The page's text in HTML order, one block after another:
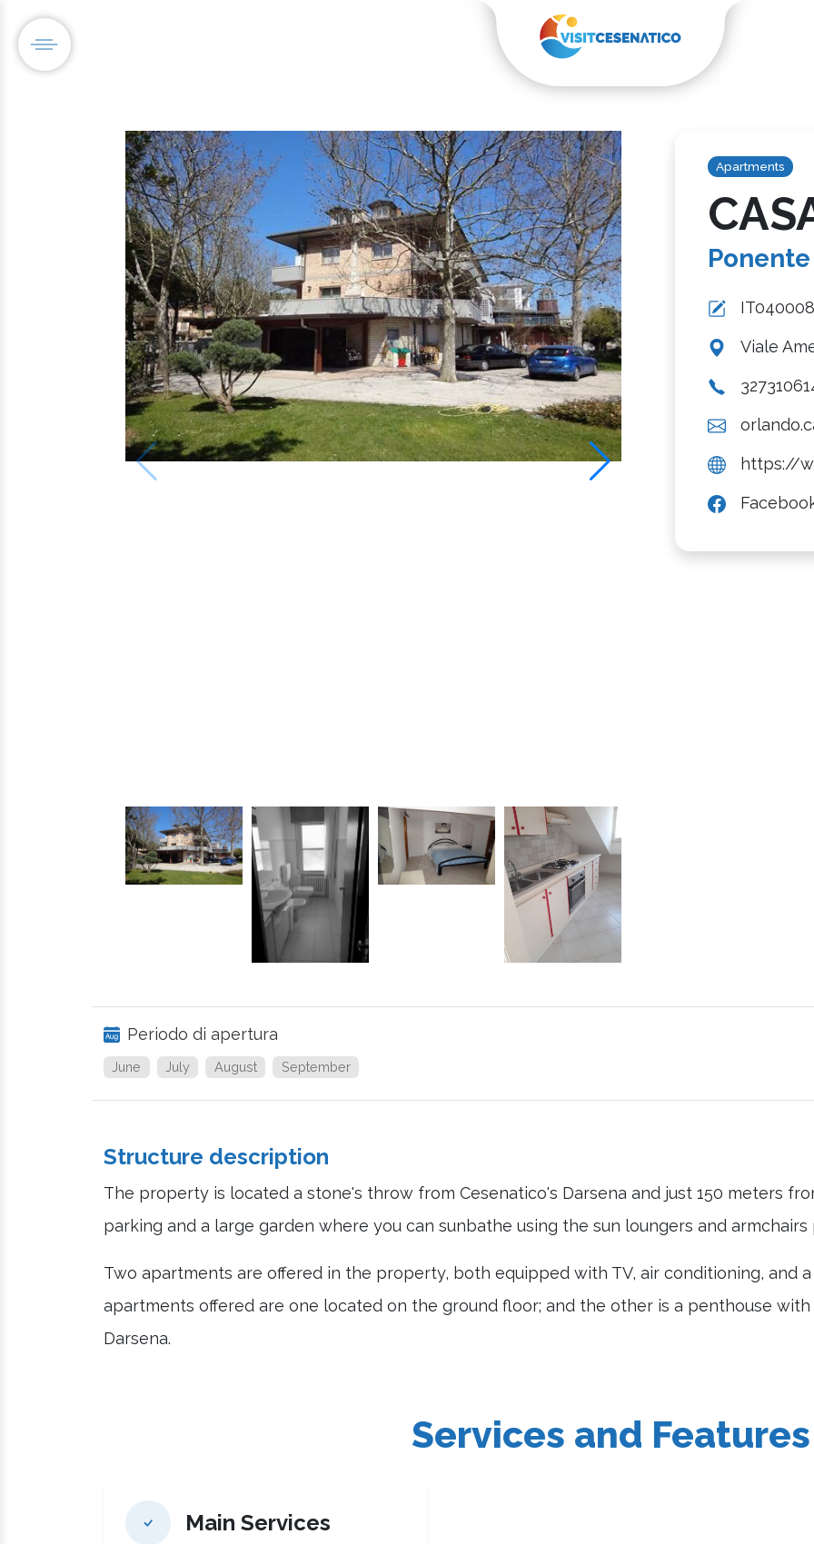
Apartments
Ponente
Viale
https://
Periodo di apertura
June July August September
Structure description
The property is located a stone's throw from Cesenatico's Darsena and just 150 meters
parking and a large garden where you can sunbathe using the sun loungers and
Two apartments are offered in the property, both equipped with TV, air conditioning, and
apartments offered are one located on the ground floor; and the other is a penthouse
Darsena.
Services and Features
Main Services